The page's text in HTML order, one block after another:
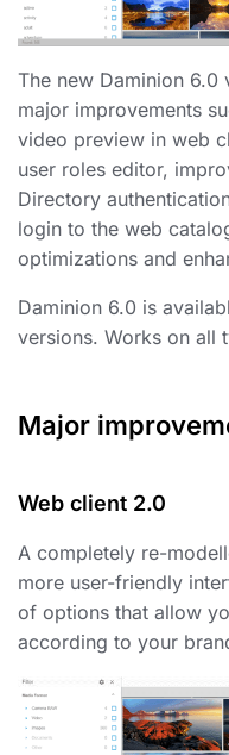
The new Daminion 6.0
major improvements
video preview in web
user roles editor,
Directory
login to the web
optimizations and
Daminion 6.0 is
versions. Works on all
Major
Web client 2.0
A completely re-
more user-friendly
of options that allow
according to your